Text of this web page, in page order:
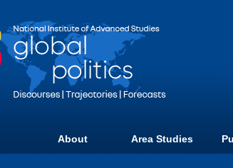
About Area Studies